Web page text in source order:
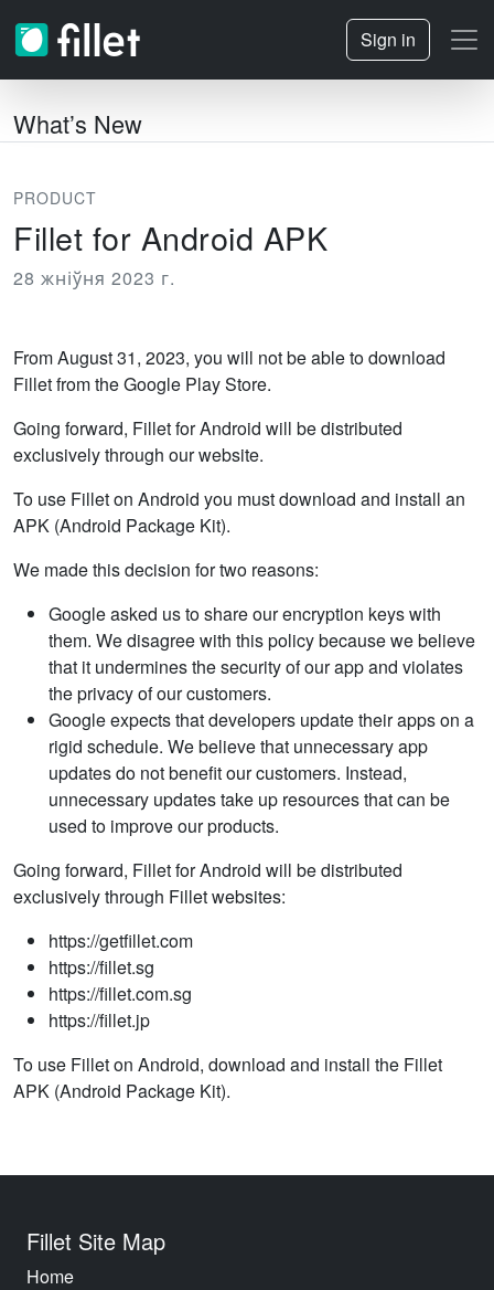
Sign in
What’s New
PRODUCT
Fillet for Android APK
28 жніўня 2023 г.
From August 31, 2023, you will not be able to download
Fillet from the Google Play Store.
Going forward, Fillet for Android will be distributed
exclusively through our website.
To use Fillet on Android you must download and install an
APK (Android Package Kit).
We made this decision for two reasons:
Google asked us to share our encryption keys with
them. We disagree with this policy because we believe
that it undermines the security of our app and violates
the privacy of our customers.
Google expects that developers update their apps on a
rigid schedule. We believe that unnecessary app
updates do not benefit our customers. Instead,
unnecessary updates take up resources that can be
used to improve our products.
Going forward, Fillet for Android will be distributed
exclusively through Fillet websites:
https://getfillet.com
https://fillet.sg
https://fillet.com.sg
https://fillet.jp
To use Fillet on Android, download and install the Fillet
APK (Android Package Kit).
Fillet Site Map
Home